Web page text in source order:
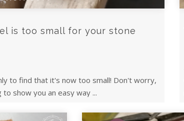
is too small for your stone
to find that it's now too small! Don't worry,
show you an easy way ...